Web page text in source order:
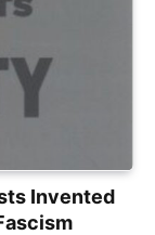
Invented